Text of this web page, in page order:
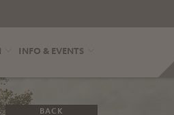
INFO & EVENTS
BACK